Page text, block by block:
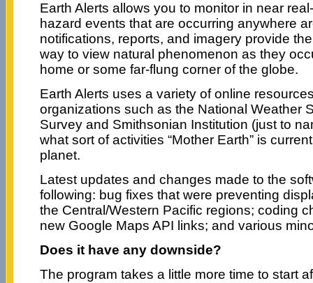
Earth Alerts allows you to monitor in near
hazard events that are occurring anywhere
notifications, reports, and imagery provide
way to view natural phenomenon as they
home or some far-flung corner of the globe.
Earth Alerts uses a variety of online
organizations such as the National Weather
Survey and Smithsonian Institution (just to
what sort of activities “Mother Earth” is
planet.
Latest updates and changes made to the
following: bug fixes that were preventing
the Central/Western Pacific regions; coding
new Google Maps API links; and various
Does it have any downside?
The program takes a little more time to start